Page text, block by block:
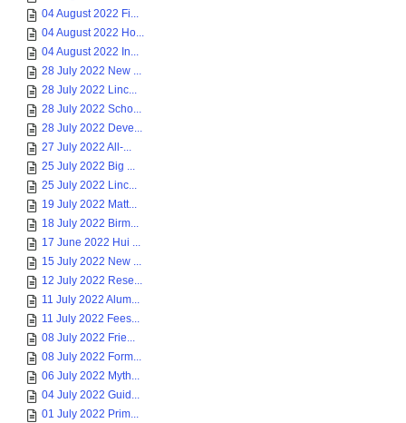
04 August 2022 Fi...
04 August 2022 Ho...
04 August 2022 In...
28 July 2022 New ...
28 July 2022 Linc...
28 July 2022 Scho...
28 July 2022 Deve...
27 July 2022 All-...
25 July 2022 Big ...
25 July 2022 Linc...
19 July 2022 Matt...
18 July 2022 Birm...
17 June 2022 Hui ...
15 July 2022 New ...
12 July 2022 Rese...
11 July 2022 Alum...
11 July 2022 Fees...
08 July 2022 Frie...
08 July 2022 Form...
06 July 2022 Myth...
04 July 2022 Guid...
01 July 2022 Prim...